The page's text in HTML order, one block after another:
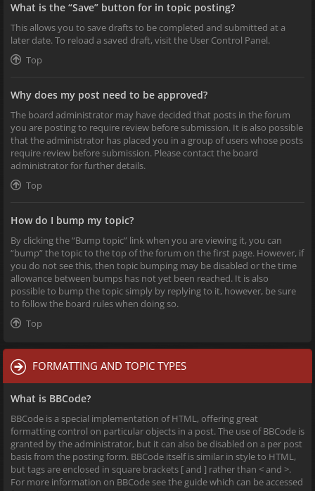
What is the “Save” button for in topic posting?
This allows you to save drafts to be completed and submitted at a
later date. To reload a saved draft, visit the User Control Panel.
Top
Why does my post need to be approved?
The board administrator may have decided that posts in the forum
you are posting to require review before submission. It is also possible
that the administrator has placed you in a group of users whose posts
require review before submission. Please contact the board
administrator for further details.
Top
How do I bump my topic?
By clicking the “Bump topic” link when you are viewing it, you can
“bump” the topic to the top of the forum on the first page. However, if
you do not see this, then topic bumping may be disabled or the time
allowance between bumps has not yet been reached. It is also
possible to bump the topic simply by replying to it, however, be sure
to follow the board rules when doing so.
Top
FORMATTING AND TOPIC TYPES
What is BBCode?
BBCode is a special implementation of HTML, offering great
formatting control on particular objects in a post. The use of BBCode is
granted by the administrator, but it can also be disabled on a per post
basis from the posting form. BBCode itself is similar in style to HTML,
but tags are enclosed in square brackets [ and ] rather than < and >.
For more information on BBCode see the guide which can be accessed